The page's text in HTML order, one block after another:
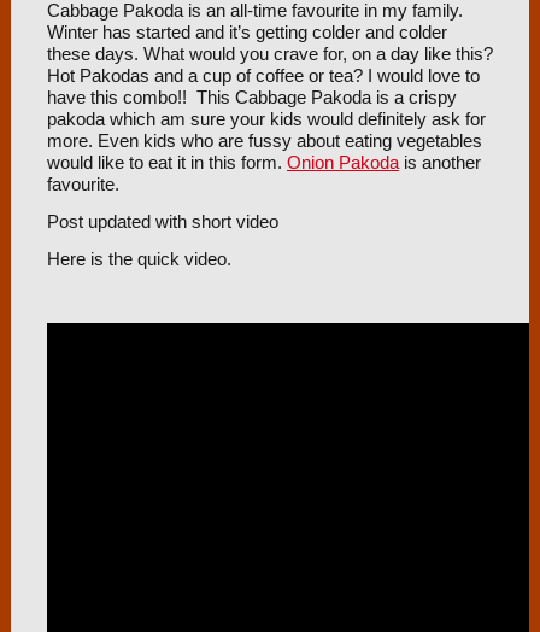
Cabbage Pakoda is an all-time favourite in my family.
Winter has started and it’s getting colder and colder
these days. What would you crave for, on a day like this?
Hot Pakodas and a cup of coffee or tea? I would love to
have this combo!! This Cabbage Pakoda is a crispy
pakoda which am sure your kids would definitely ask for
more. Even kids who are fussy about eating vegetables
would like to eat it in this form. Onion Pakodais another
favourite.
Post updated with short video
Here is the quick video.